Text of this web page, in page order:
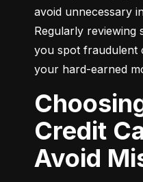
avoid unnecessary
Regularly reviewing
you spot fraudulent
your hard-earned
Choosing the Right
Credit
Avoid